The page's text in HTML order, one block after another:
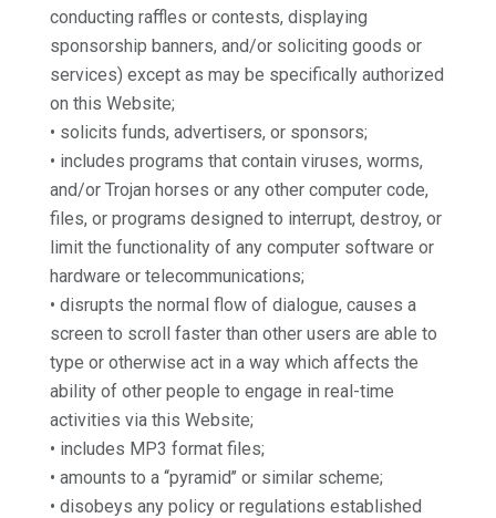
conducting raffles or contests, displaying
sponsorship banners, and/or soliciting goods or
services) except as may be specifically authorized
on this Website;
• solicits funds, advertisers, or sponsors;
• includes programs that contain viruses, worms,
and/or Trojan horses or any other computer code,
files, or programs designed to interrupt, destroy, or
limit the functionality of any computer software or
hardware or telecommunications;
• disrupts the normal flow of dialogue, causes a
screen to scroll faster than other users are able to
type or otherwise act in a way which affects the
ability of other people to engage in real-time
activities via this Website;
• includes MP3 format files;
• amounts to a ‘‘pyramid’’ or similar scheme;
• disobeys any policy or regulations established